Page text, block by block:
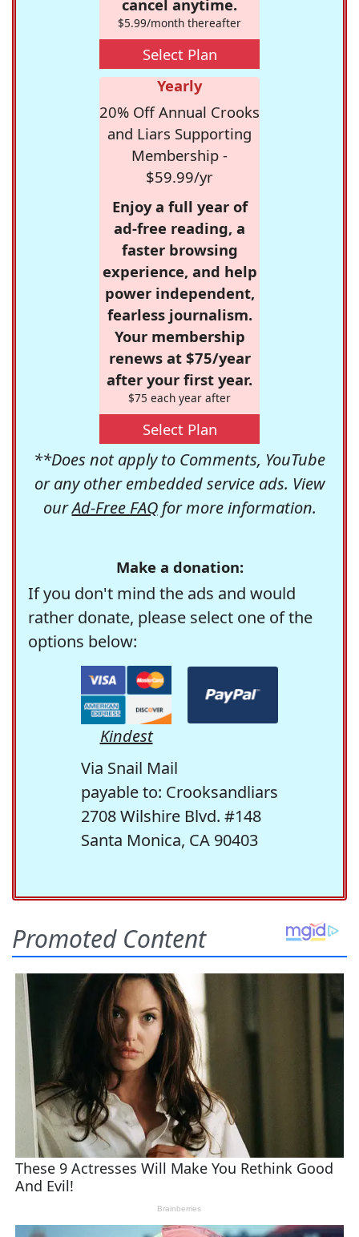
cancel anytime.
$5.99/month thereafter
Select Plan
Yearly
20% Off Annual Crooks
and Liars Supporting
Membership -
$59.99/yr
Enjoy a full year of
ad-free reading, a
faster browsing
experience, and help
power independent,
fearless journalism.
Your membership
renews at $75/year
after your first year.
$75 each year after
Select Plan
**Does not apply to Comments, YouTube
or any other embedded service ads. View
ourAd-Free FAQfor more information.
Make a donation:
If you don't mind the ads and would
rather donate, please select one of the
options below:
Kindest
Via Snail Mail
payable to: Crooksandliars
2708 Wilshire Blvd. #148
Santa Monica, CA 90403